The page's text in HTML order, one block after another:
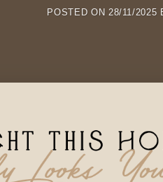
POSTED ON 28/11/2025